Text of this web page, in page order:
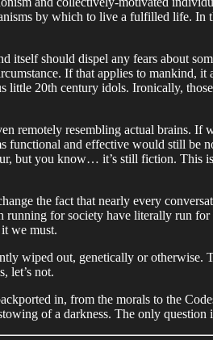
by which to live a fulfilled life. In
itself should dispel any fears about
If that applies to mankind,
20th century idols. Ironically,
remotely resembling actual brains. If
functional and effective would still be
but you know… it’s still fiction. This
the fact that nearly every
for society have literally run
we must.
wiped out, genetically or otherwise.
let’s not.
in, from the morals to the
of a darkness. The only question